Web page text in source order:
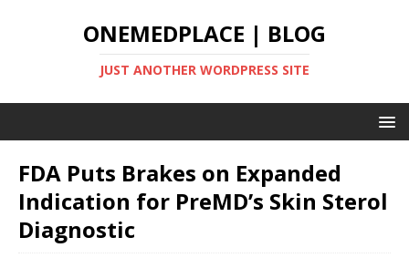
ONEMEDPLACE | BLOG
JUST ANOTHER WORDPRESS SITE
FDA Puts Brakes on Expanded
Indication for PreMD’s Skin Sterol
Diagnostic